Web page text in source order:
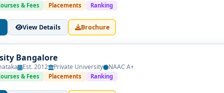
August, with academic sessions starting in August or
Outcomes
two years (four semesters) and integrates academic and
& Fees Placements Ranking
View Details Brochure
Bangalore
Est. 2012 Private University NAAC A+
& Fees Placements Ranking